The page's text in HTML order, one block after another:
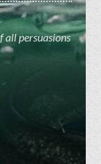
all persuasions